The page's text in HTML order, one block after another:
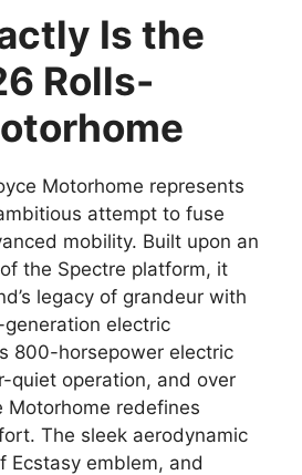
Is the
Rolls-
Motorhome represents
attempt to fuse
mobility. Built upon an
the Spectre platform, it
legacy of grandeur with
electric
800-horsepower electric
quiet operation, and over
Motorhome redefines
The sleek aerodynamic
Ecstasy emblem, and